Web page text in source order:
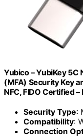
Yubico – YubiKey 5C
(MFA) Security Key
NFC, FIDO Certified
Security Type:
Compatibility:
Connection